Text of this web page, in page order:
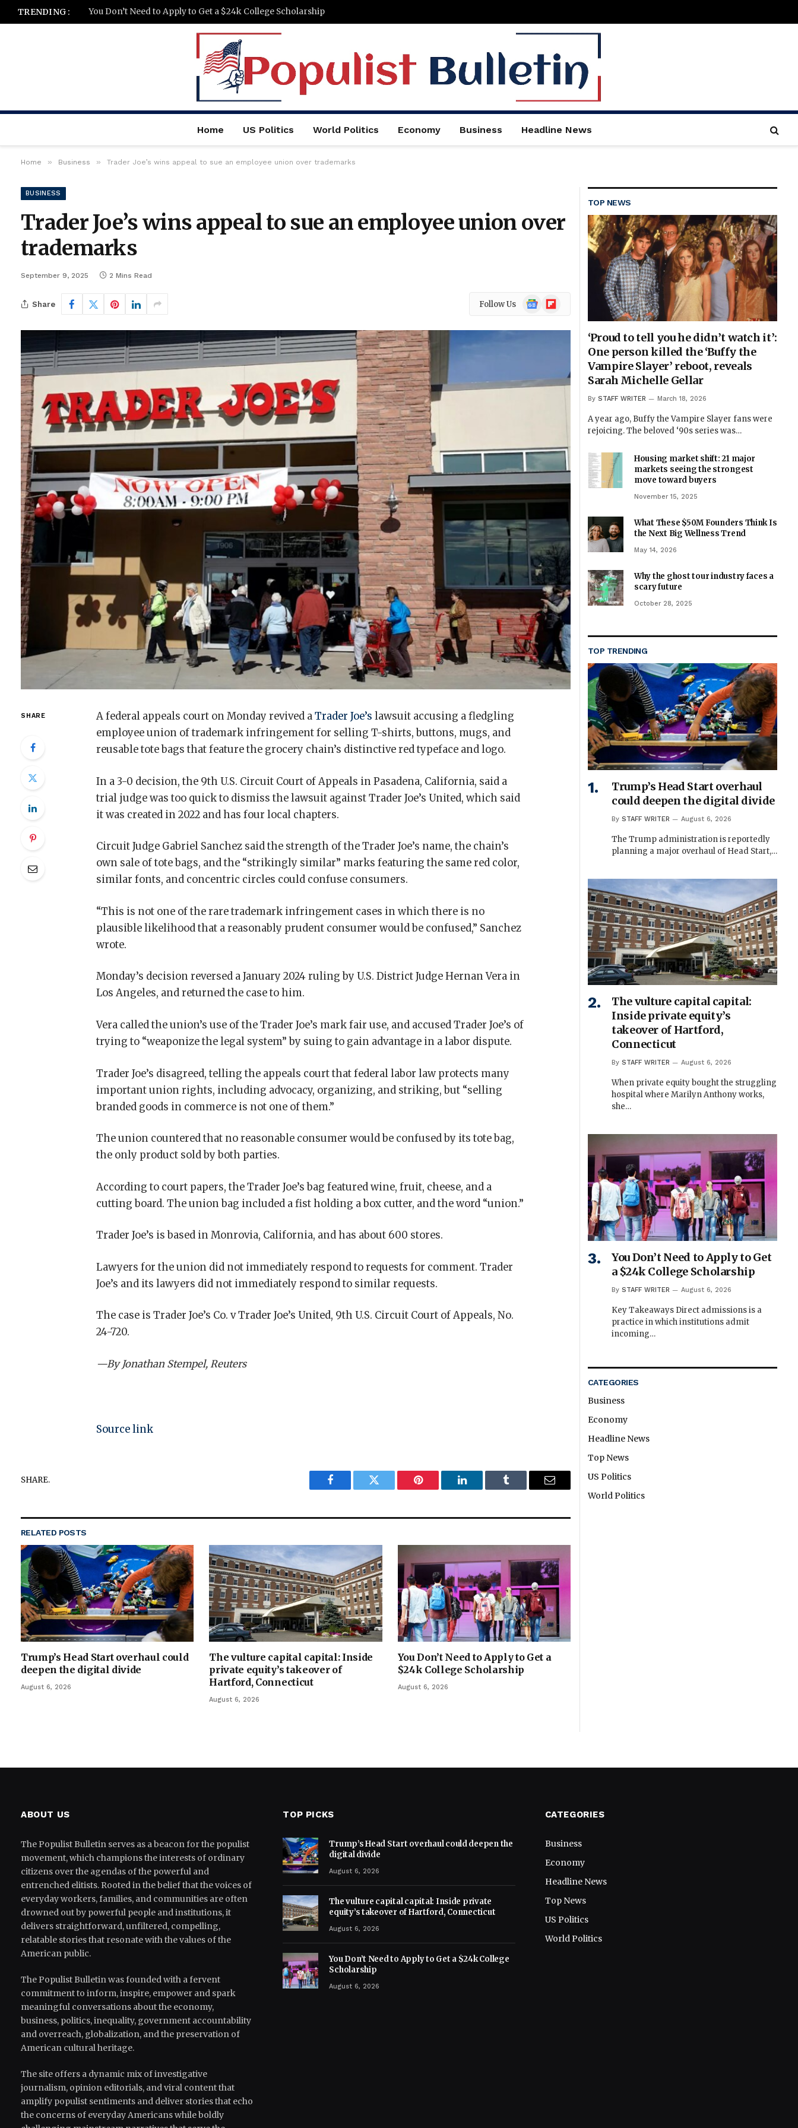
TRENDING : You Don’t Need to Apply to Get a $24k College Scholarship
Home US Politics World Politics Economy Business Headline News
Home » Business » Trader Joe’s wins appeal to sue an employee union over trademarks
BUSINESS
Trader Joe’s wins appeal to sue an employee union over
trademarks
September 9, 2025 2 Mins Read
Share Follow Us
Google
News
Flipboard
SHARE A federal appeals court on Monday revived aTrader Joe’s lawsuit accusing a fledgling
employee union of trademark infringement for selling T-shirts, buttons, mugs, and
reusable tote bags that feature the grocery chain’s distinctive red typeface and logo.
In a 3-0 decision, the 9th U.S. Circuit Court of Appeals in Pasadena, California, said a
trial judge was too quick to dismiss the lawsuit against Trader Joe’s United, which said
it was created in 2022 and has four local chapters.
Circuit Judge Gabriel Sanchez said the strength of the Trader Joe’s name, the chain’s
own sale of tote bags, and the “strikingly similar” marks featuring the same red color,
similar fonts, and concentric circles could confuse consumers.
“This is not one of the rare trademark infringement cases in which there is no
plausible likelihood that a reasonably prudent consumer would be confused,” Sanchez
wrote.
Monday’s decision reversed a January 2024 ruling by U.S. District Judge Hernan Vera in
Los Angeles, and returned the case to him.
Vera called the union’s use of the Trader Joe’s mark fair use, and accused Trader Joe’s of
trying to “weaponize the legal system” by suing to gain advantage in a labor dispute.
Trader Joe’s disagreed, telling the appeals court that federal labor law protects many
important union rights, including advocacy, organizing, and striking, but “selling
branded goods in commerce is not one of them.”
The union countered that no reasonable consumer would be confused by its tote bag,
the only product sold by both parties.
According to court papers, the Trader Joe’s bag featured wine, fruit, cheese, and a
cutting board. The union bag included a fist holding a box cutter, and the word “union.”
Trader Joe’s is based in Monrovia, California, and has about 600 stores.
Lawyers for the union did not immediately respond to requests for comment. Trader
Joe’s and its lawyers did not immediately respond to similar requests.
The case is Trader Joe’s Co. v Trader Joe’s United, 9th U.S. Circuit Court of Appeals, No.
24-720.
—By Jonathan Stempel, Reuters
Source link
SHARE.
Facebook Twitter Pinterest LinkedIn Tumblr Email
RELATED POSTS
Trump’s Head Start overhaul could
deepen the digital divide
August 6, 2026
The vulture capital capital: Inside
private equity’s takeover of
Hartford, Connecticut
August 6, 2026
You Don’t Need to Apply to Get a
$24k College Scholarship
August 6, 2026
TOP NEWS
‘Proud to tell you he didn’t watch it’:
One person killed the ‘Buffy the
Vampire Slayer’ reboot, reveals
Sarah Michelle Gellar
By STAFF WRITER March 18, 2026
A year ago, Buffy the Vampire Slayer fans were
rejoicing. The beloved ‘90s series was…
Housing market shift: 21 major
markets seeing the strongest
move toward buyers
November 15, 2025
What These $50M Founders Think Is
the Next Big Wellness Trend
May 14, 2026
Why the ghost tour industry faces a
scary future
October 28, 2025
TOP TRENDING
Trump’s Head Start overhaul
could deepen the digital divide
By STAFF WRITER August 6, 2026
The Trump administration is reportedly
planning a major overhaul of Head Start,…
The vulture capital capital:
Inside private equity’s
takeover of Hartford,
Connecticut
By STAFF WRITER August 6, 2026
When private equity bought the struggling
hospital where Marilyn Anthony works,
she…
You Don’t Need to Apply to Get
a $24k College Scholarship
By STAFF WRITER August 6, 2026
Key Takeaways Direct admissions is a
practice in which institutions admit
incoming…
CATEGORIES
Business
Economy
Headline News
Top News
US Politics
World Politics
ABOUT US
The Populist Bulletin serves as a beacon for the populist
movement, which champions the interests of ordinary
citizens over the agendas of the powerful and
entrenched elitists. Rooted in the belief that the voices of
everyday workers, families, and communities are often
drowned out by powerful people and institutions, it
delivers straightforward, unfiltered, compelling,
relatable stories that resonate with the values of the
American public.
The Populist Bulletin was founded with a fervent
commitment to inform, inspire, empower and spark
meaningful conversations about the economy,
business, politics, inequality, government accountability
and overreach, globalization, and the preservation of
American cultural heritage.
The site offers a dynamic mix of investigative
journalism, opinion editorials, and viral content that
amplify populist sentiments and deliver stories that echo
the concerns of everyday Americans while boldly
TOP PICKS
Trump’s Head Start overhaul could deepen the
digital divide
August 6, 2026
The vulture capital capital: Inside private
equity’s takeover of Hartford, Connecticut
August 6, 2026
You Don’t Need to Apply to Get a $24k College
Scholarship
August 6, 2026
CATEGORIES
Business
Economy
Headline News
Top News
US Politics
World Politics